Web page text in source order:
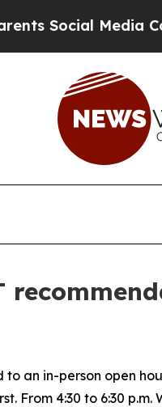
Social Media
to an in-person open
From 4:30 to 6:30